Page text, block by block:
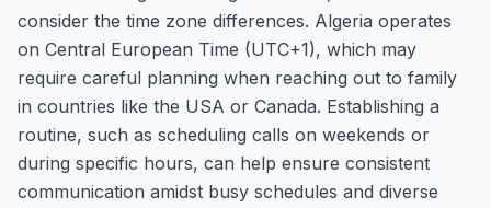
consider the time zone differences. Algeria operates
on Central European Time (UTC+1), which may
require careful planning when reaching out to family
in countries like the USA or Canada. Establishing a
routine, such as scheduling calls on weekends or
during specific hours, can help ensure consistent
communication amidst busy schedules and diverse